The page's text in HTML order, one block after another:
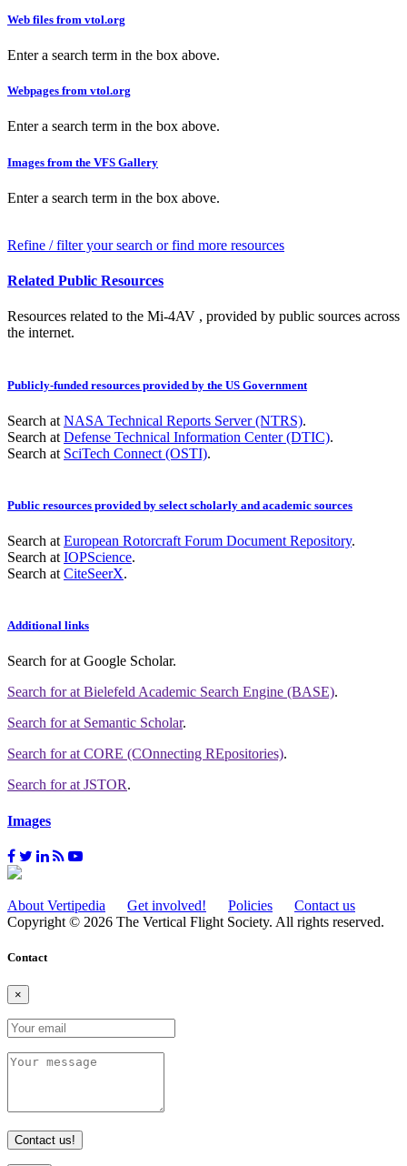
Web files from vtol.org
Enter a search term in the box above.
Webpages from vtol.org
Enter a search term in the box above.
Images from the VFS Gallery
Enter a search term in the box above.
Refine / filter your search or find more resources
Related Public Resources
Resources related to the Mi-4AV , provided by public sources across
the internet.
Publicly-funded resources provided by the US Government
Search at NASA Technical Reports Server (NTRS).
Search at Defense Technical Information Center (DTIC).
Search at SciTech Connect (OSTI).
Public resources provided by select scholarly and academic sources
Search at European Rotorcraft Forum Document Repository.
Search at IOPScience.
Search at CiteSeerX.
Additional links
Search forat Google Scholar.
Search forat Bielefeld Academic Search Engine (BASE).
Search forat Semantic Scholar.
Search forat CORE (COnnecting REpositories).
Search forat JSTOR.
Images
About Vertipedia Get involved! Policies
Contact us
Copyright © 2026 The Vertical Flight Society. All rights reserved.
Contact
×
Contact us!